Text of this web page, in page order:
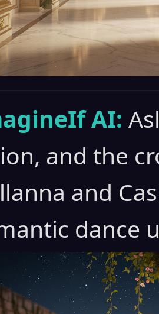
AI:
and the
and
dance